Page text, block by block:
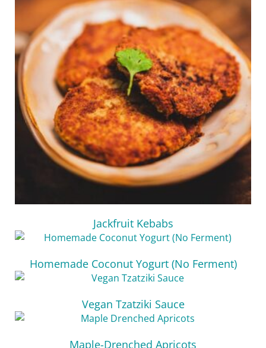
Jackfruit Kebabs
Homemade Coconut Yogurt (No Ferment)
Vegan Tzatziki Sauce
Maple-Drenched Apricots